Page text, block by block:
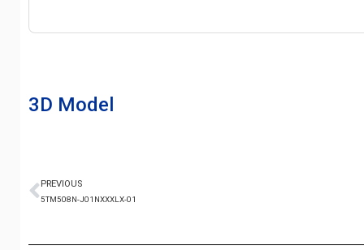
3D Model
PREVIOUS
5TM508N-J01NXXXLX-01